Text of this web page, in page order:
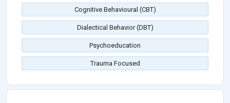
Cognitive Behavioural (CBT)
Dialectical Behavior (DBT)
Psychoeducation
Trauma Focused